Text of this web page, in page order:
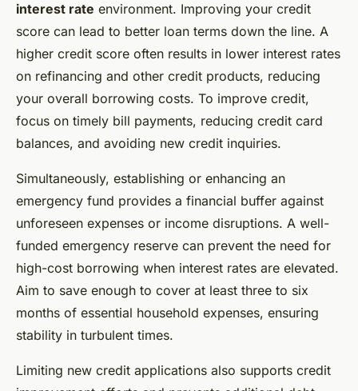
interest rate environment. Improving your credit
score can lead to better loan terms down the line. A
higher credit score often results in lower interest rates
on refinancing and other credit products, reducing
your overall borrowing costs. To improve credit,
focus on timely bill payments, reducing credit card
balances, and avoiding new credit inquiries.
Simultaneously, establishing or enhancing an
emergency fund provides a financial buffer against
unforeseen expenses or income disruptions. A well-
funded emergency reserve can prevent the need for
high-cost borrowing when interest rates are elevated.
Aim to save enough to cover at least three to six
months of essential household expenses, ensuring
stability in turbulent times.
Limiting new credit applications also supports credit